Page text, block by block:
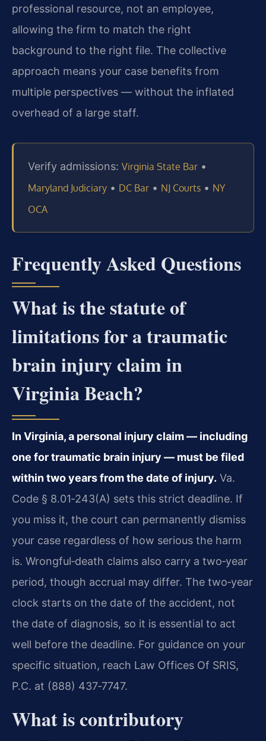
professional resource, not an employee,
allowing the firm to match the right
background to the right file. The collective
approach means your case benefits from
multiple perspectives — without the inflated
overhead of a large staff.
Verify admissions: Virginia State Bar •
Maryland Judiciary • DC Bar • NJ Courts • NY
OCA
Frequently Asked Questions
What is the statute of
limitations for a traumatic
brain injury claim in
Virginia Beach?
In Virginia, a personal injury claim — including
one for traumatic brain injury — must be filed
within two years from the date of injury. Va.
Code § 8.01‑243(A) sets this strict deadline. If
you miss it, the court can permanently dismiss
your case regardless of how serious the harm
is. Wrongful‑death claims also carry a two‑year
period, though accrual may differ. The two‑year
clock starts on the date of the accident, not
the date of diagnosis, so it is essential to act
well before the deadline. For guidance on your
specific situation, reach Law Offices Of SRIS,
P.C. at (888) 437‑7747.
What is contributory